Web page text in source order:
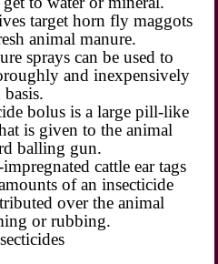
target horn fly maggots
animal manure.
sprays can be used to
and inexpensively
bolus is a large pill-like
is given to the animal
balling gun.
cattle ear tags
of an insecticide
over the animal
or rubbing.